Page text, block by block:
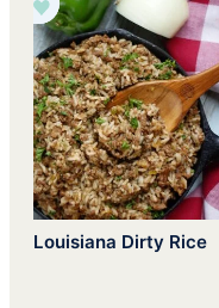
Louisiana Dirty Rice